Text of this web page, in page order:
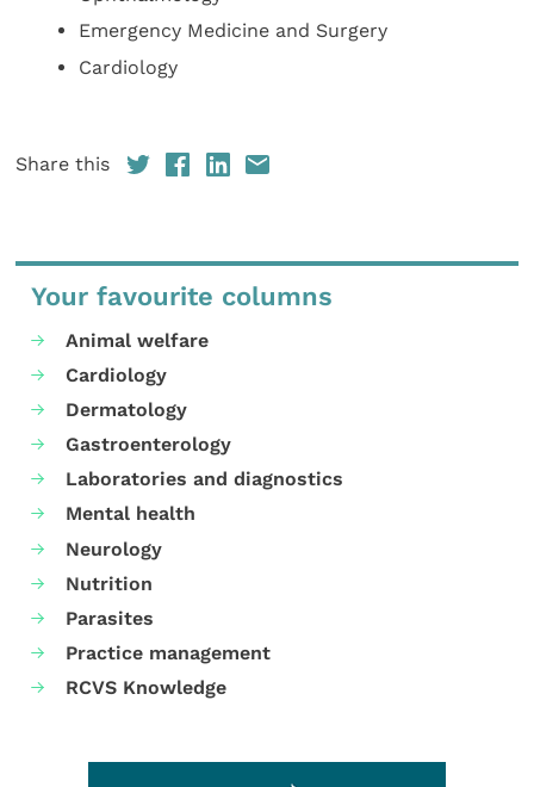
Emergency Medicine and Surgery
Cardiology
Share this
Your favourite columns
Animal welfare
Cardiology
Dermatology
Gastroenterology
Laboratories and diagnostics
Mental health
Neurology
Nutrition
Parasites
Practice management
RCVS Knowledge